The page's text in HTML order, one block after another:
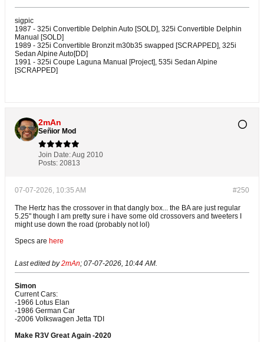
sigpic
1987 - 325i Convertible Delphin Auto [SOLD], 325i Convertible Delphin
Manual [SOLD]
1989 - 325i Convertible Bronzit m30b35 swapped [SCRAPPED], 325i
Sedan Alpine Auto[DD]
1991 - 325i Coupe Laguna Manual [Project], 535i Sedan Alpine
[SCRAPPED]
2mAn
Señior Mod
Join Date:Aug 2010
Posts: 20813
#250
07-07-2026, 10:35 AM
The Hertz has the crossover in that dangly box... the BA are just regular
5.25" though I am pretty sure i have some old crossovers and tweeters I
might use down the road (probably not lol)
Specs are here
Last edited by2mAn; 07-07-2026, 10:44 AM
Simon
Current Cars:
-1966 Lotus Elan
-1986 German Car
-2006 Volkswagen Jetta TDI
Make R3V Great Again -2020